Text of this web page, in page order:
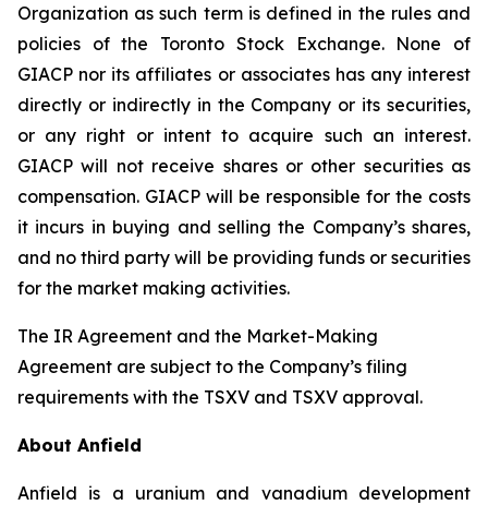
Organization as such term is defined in the rules and
policies of the Toronto Stock Exchange. None of
GIACP nor its affiliates or associates has any interest
directly or indirectly in the Company or its securities,
or any right or intent to acquire such an interest.
GIACP will not receive shares or other securities as
compensation. GIACP will be responsible for the costs
it incurs in buying and selling the Company’s shares,
and no third party will be providing funds or securities
for the market making activities.
The IR Agreement and the Market-Making
Agreement are subject to the Company’s filing
requirements with the TSXV and TSXV approval.
About Anfield
Anfield is a uranium and vanadium development